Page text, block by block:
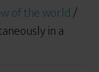
of the world/
in a